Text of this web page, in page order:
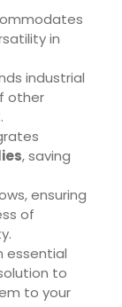
in
industrial
other
.
, saving
ensuring
of
essential
to
to your